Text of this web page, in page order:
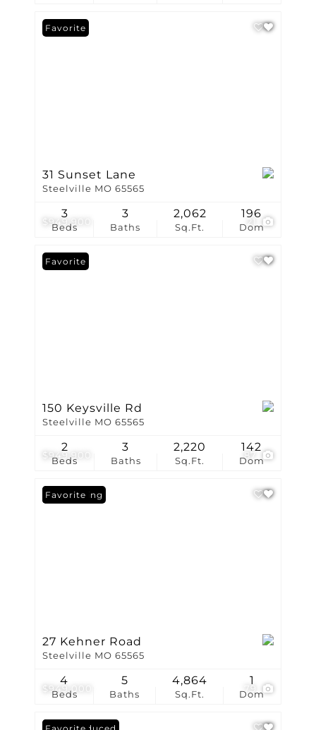
$949,900
Favorite
31 Sunset Lane
Steelville MO 65565
Beds
3
Baths
3
Sq.Ft.
2,062
Dom
196
$949,900 87
Favorite
150 Keysville Rd
Steelville MO 65565
Beds
2
Baths
3
Sq.Ft.
2,220
Dom
142
$949,000
New Listing
Favorite
27 Kehner Road
Steelville MO 65565
Beds
4
Baths
5
Sq.Ft.
4,864
Dom
1